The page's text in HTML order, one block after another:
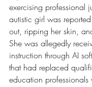
exercising professional
autistic girl was
out, ripping her skin,
She was allegedly
instruction through AI
that had replaced
education professionals